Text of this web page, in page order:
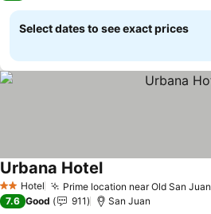
Select dates to see exact prices
2 StarsHotel Prime location near Old San Juan
Urbana HotelSee prices
7.6 Good 911 San Juan